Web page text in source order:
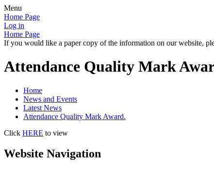
Menu
Home Page
Log in
Home Page
If you would like a paper copy of the information on our website,
Attendance Quality Mark
Home
News and Events
Latest News
Attendance Quality Mark Award.
Click HERE to view
Website Navigation